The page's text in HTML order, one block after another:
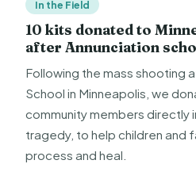
In the Field
10 kits donated to
after Annunciation
Following the mass shooting
School in Minneapolis, we
community members directly
tragedy, to help children and
process and heal.